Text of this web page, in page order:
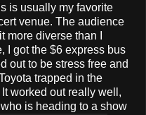
is usually my favorite
venue. The audience
diverse than I
I got the $6 express bus
out to be stress free and
trapped in the
worked out really well,
is heading to a show